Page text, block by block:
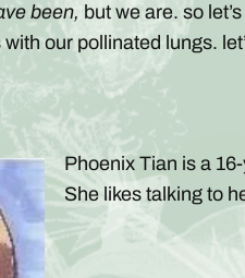
been, but we are. so
our pollinated lungs.
Phoenix Tian is a
She likes talking to